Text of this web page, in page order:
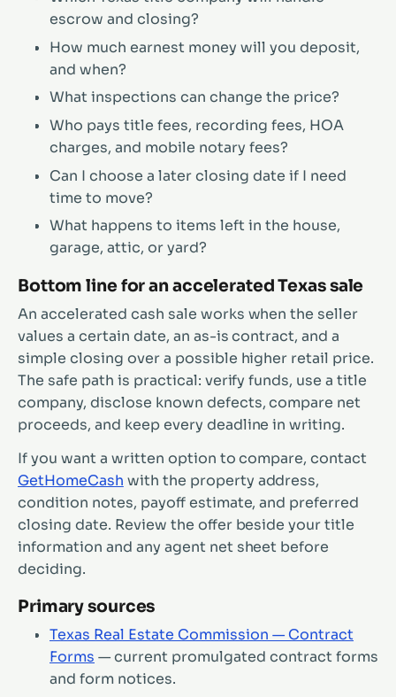
escrow and closing?
How much earnest money will you deposit,
and when?
What inspections can change the price?
Who pays title fees, recording fees, HOA
charges, and mobile notary fees?
Can I choose a later closing date if I need
time to move?
What happens to items left in the house,
garage, attic, or yard?
Bottom line for an accelerated Texas sale
An accelerated cash sale works when the seller
values a certain date, an as-is contract, and a
simple closing over a possible higher retail price.
The safe path is practical: verify funds, use a title
company, disclose known defects, compare net
proceeds, and keep every deadline in writing.
If you want a written option to compare, contact
GetHomeCash with the property address,
condition notes, payoff estimate, and preferred
closing date. Review the offer beside your title
information and any agent net sheet before
deciding.
Primary sources
Texas Real Estate Commission — Contract
Forms — current promulgated contract forms
and form notices.